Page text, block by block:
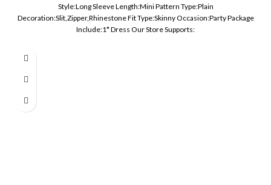
Style:Long Sleeve Length:Mini Pattern Type:Plain
Decoration:Slit,Zipper,Rhinestone Fit Type:Skinny Occasion:Party Package
Include:1* Dress Our Store Supports: